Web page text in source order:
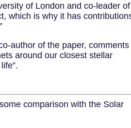
of London and co-leader of
which is why it has
author of the paper, comments
around our closest stellar
comparison with the Solar